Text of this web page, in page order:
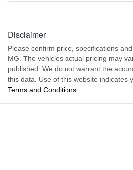
Disclaimer
Please confirm price, specifications
MG . The vehicles actual pricing may
published. We do not warrant the
this data. Use of this website indicates
Terms and Conditions.